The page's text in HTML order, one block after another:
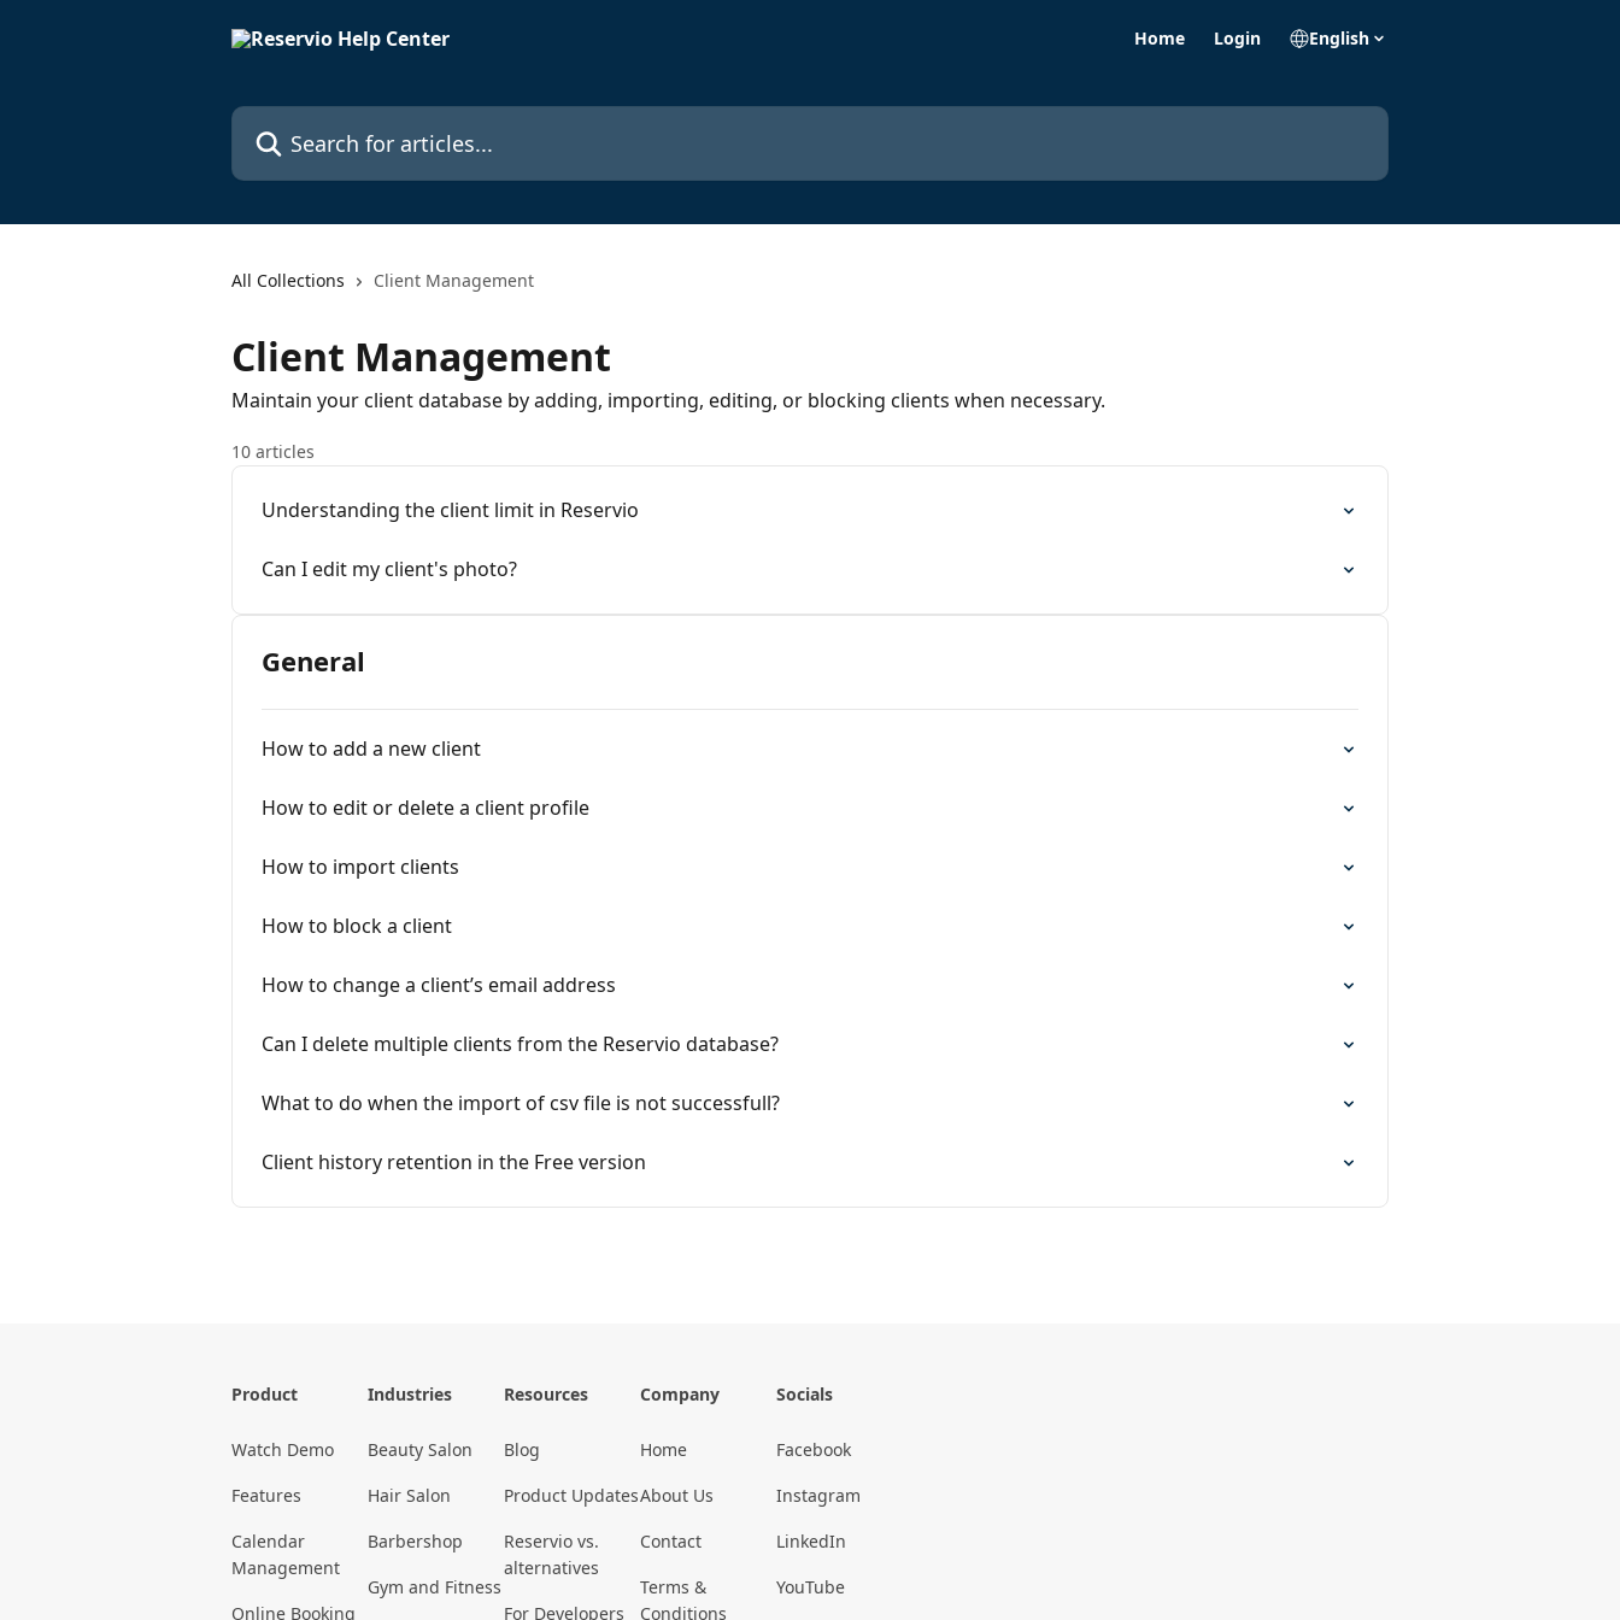
Home Login English
Search for articles...
All Collections Client Management
Client Management
Maintain your client database by adding, importing, editing, or blocking clients when necessary.
10 articles
Understanding the client limit in Reservio
Can I edit my client's photo?
General
How to add a new client
How to edit or delete a client profile
How to import clients
How to block a client
How to change a client’s email address
Can I delete multiple clients from the Reservio database?
What to do when the import of csv file is not successfull?
Client history retention in the Free version
Product
Watch Demo
Features
Calendar
Management
Online Booking
Industries
Beauty Salon
Hair Salon
Barbershop
Gym and Fitness
Resources
Blog
Product Updates
Reservio vs.
alternatives
For Developers
Company
Home
About Us
Contact
Terms &
Conditions
Socials
Facebook
Instagram
LinkedIn
YouTube